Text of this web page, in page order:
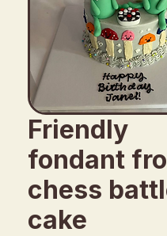
Friendly
fondant
chess
cake